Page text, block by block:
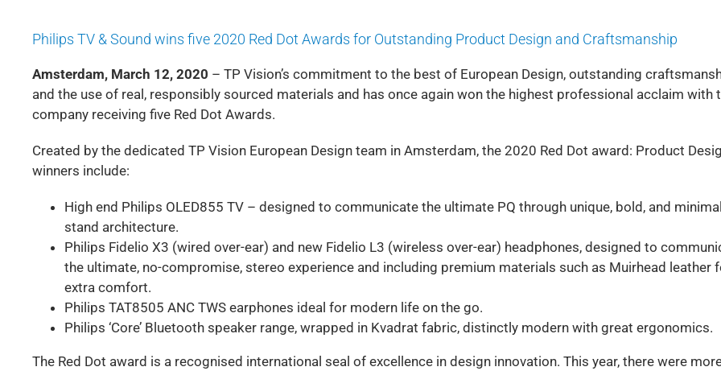
Philips TV & Sound wins five 2020 Red Dot Awards for Outstanding Product Design and Craftsmanship
Amsterdam, March 12, 2020 – TP Vision’s commitment to the best of European Design, outstanding
and the use of real, responsibly sourced materials and has once again won the highest professional acclaim with
company receiving five Red Dot Awards.
Created by the dedicated TP Vision European Design team in Amsterdam, the 2020 Red Dot award: Product
winners include:
High end Philips OLED855 TV – designed to communicate the ultimate PQ through unique, bold, and minimal
stand architecture.
Philips Fidelio X3 (wired over-ear) and new Fidelio L3 (wireless over-ear) headphones, designed to
the ultimate, no-compromise, stereo experience and including premium materials such as Muirhead leather
extra comfort.
Philips TAT8505 ANC TWS earphones ideal for modern life on the go.
Philips ‘Core’ Bluetooth speaker range, wrapped in Kvadrat fabric, distinctly modern with great ergonomics.
The Red Dot award is a recognised international seal of excellence in design innovation. This year, there were